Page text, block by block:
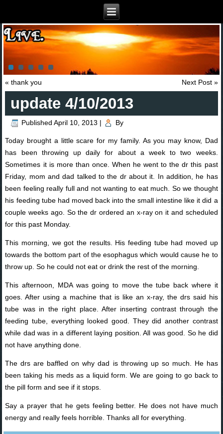
«thank you Next Post»
update 4/10/2013
Published April 10, 2013 | By
Today brought a little scare for my family. As you may know, Dad
has been throwing up daily for about a week to two weeks.
Sometimes it is more than once. When he went to the dr this past
Friday, mom and dad talked to the dr about it. In addition, he has
been feeling really full and not wanting to eat much. So we thought
his feeding tube had moved back into the small intestine like it did a
couple weeks ago. So the dr ordered an x-ray on it and scheduled
for this past Monday.
This morning, we got the results. His feeding tube had moved up
towards the bottom part of the esophagus which would cause he to
throw up. So he could not eat or drink the rest of the morning.
This afternoon, MDA was going to move the tube back where it
goes. After using a machine that is like an x-ray, the drs said his
tube was in the right place. After inserting contrast through the
feeding tube, everything looked good. They did another contrast
while dad was in a different laying position. All was good. So he did
not have anything done.
The drs are baffled on why dad is throwing up so much. He has
been taking his meds as a liquid form. We are going to go back to
the pill form and see if it stops.
Say a prayer that he gets feeling better. He does not have much
energy and really feels horrible. Thanks all for everything.